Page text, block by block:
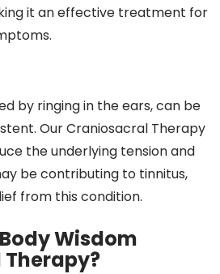
it an effective treatment for
by ringing in the ears, can be
Our Craniosacral Therapy
the underlying tension and
be contributing to tinnitus,
from this condition.
Wisdom